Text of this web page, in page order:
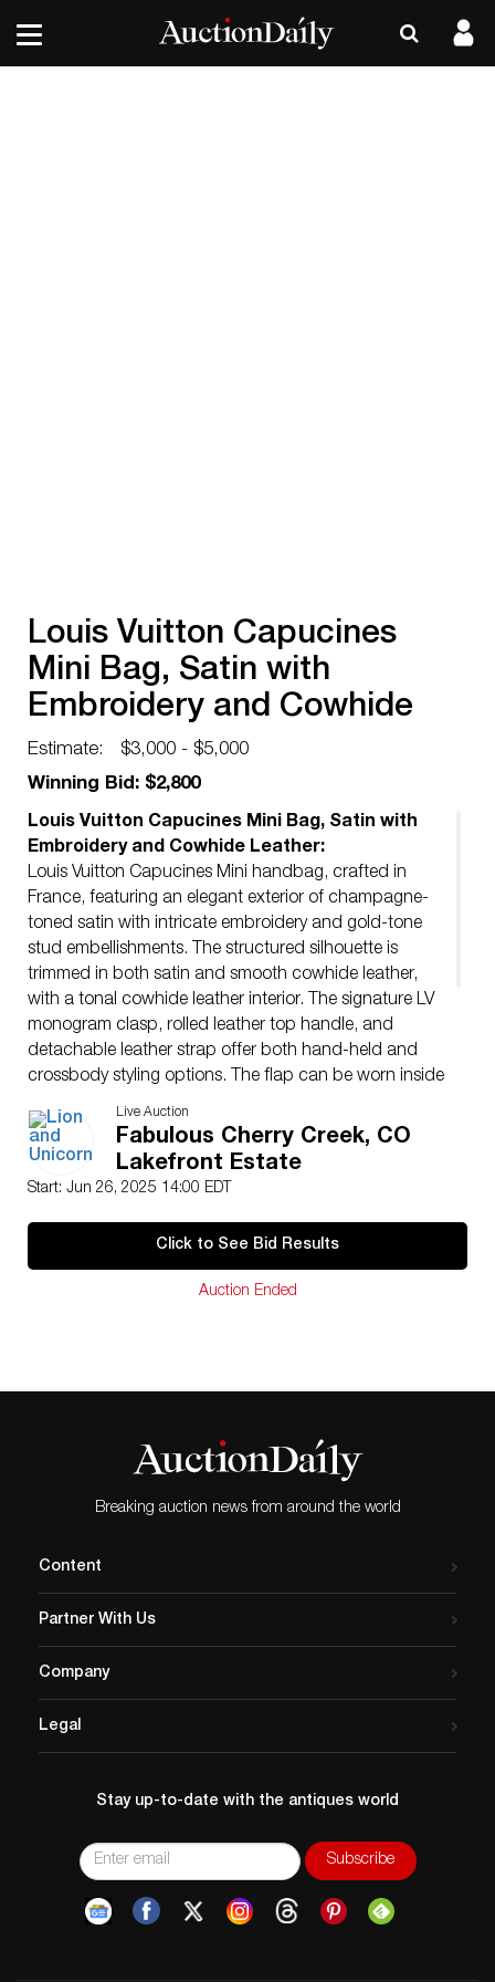
Louis Vuitton Capucines
Mini Bag, Satin with
Embroidery and Cowhide
Leather
Estimate:
$3,000 - $5,000
Winning Bid: $2,800
Louis Vuitton Capucines Mini Bag, Satin with
Embroidery and Cowhide Leather:
Louis Vuitton Capucines Mini handbag, crafted in
France, featuring an elegant exterior of champagne-
toned satin with intricate embroidery and gold-tone
stud embellishments. The structured silhouette is
trimmed in both satin and smooth cowhide leather,
with a tonal cowhide leather interior. The signature LV
monogram clasp, rolled leather top handle, and
detachable leather strap offer both hand-held and
crossbody styling options. The flap can be worn inside
or out to showcase the iconic LV hardware.
Issued
: 21st century
Dimensions
: 8″L x 8.5″H
Country of Origin : France
Age related wear.
Live Auction
Fabulous Cherry Creek, CO
Lakefront Estate
Start: Jun 26, 2025 14:00 EDT
Click to See Bid Results
Auction Ended
Breaking auction news from around the world
Content
Partner With Us
Company
Legal
Stay up-to-date with the antiques world